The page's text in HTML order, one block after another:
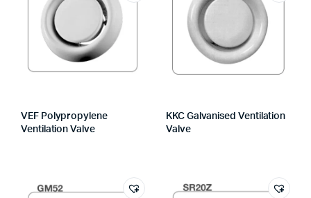
VEF Polypropylene
Ventilation Valve
KKC Galvanised Ventilation
Valve